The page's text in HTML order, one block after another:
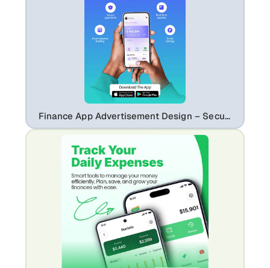
Finance App Advertisement Design – Secure Payments & Expense Tracking